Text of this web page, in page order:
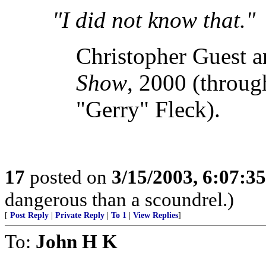
"I did not know that."
Christopher Guest
Show, 2000
"Gerry" Fleck).
17 posted on 3/15/2003,
dangerous than a scoundrel.)
[ Post Reply Private Reply To 1 View Replies]
To: John H K